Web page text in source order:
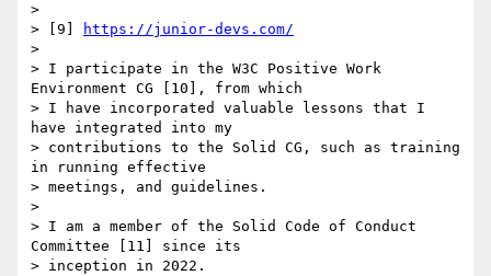
>
> [9]
https://junior-devs.com/
>
> I participate in the W3C Positive Work
Environment CG [10], from which
> I have incorporated valuable lessons that I
have integrated into my
> contributions to the Solid CG, such as training
in running effective
> meetings, and guidelines.
>
> I am a member of the Solid Code of Conduct
Committee [11] since its
> inception in 2022.